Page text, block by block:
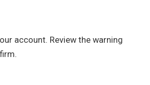
account. Review the warning